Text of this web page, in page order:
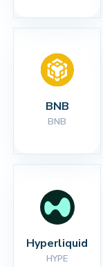
BNB
BNB
Hyperliquid
HYPE